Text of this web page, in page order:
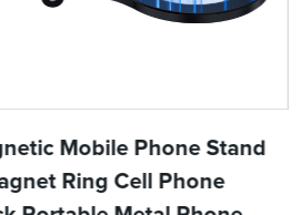
Mobile Phone Stand
Ring Cell Phone